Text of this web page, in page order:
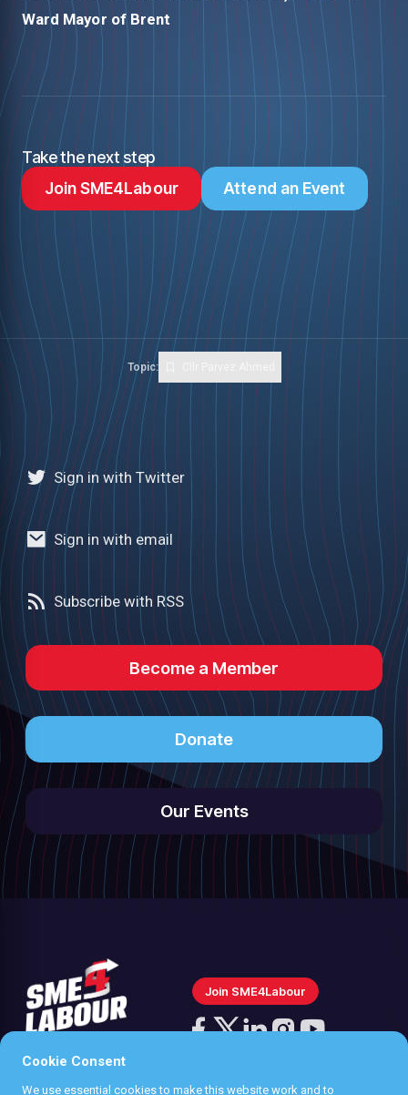
Ward Mayor of Brent
Take the next step
Join SME4Labour
Attend an Event
Topic:
Sign in with Twitter
Sign in with email
Subscribe with RSS
Become a Member
Donate
Our Events
Join SME4Labour
Follow
Cookie Consent
We use essential cookies to make this website work and to